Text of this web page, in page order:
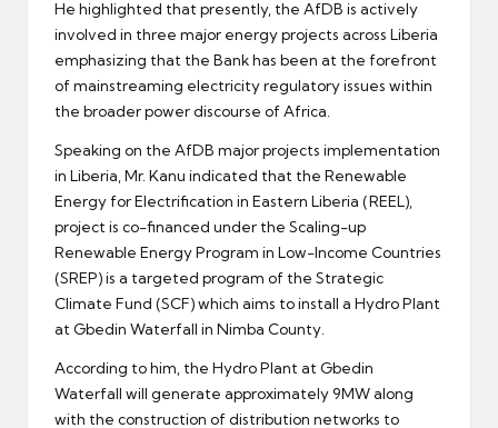
He highlighted that presently, the AfDB is actively
involved in three major energy projects across Liberia
emphasizing that the Bank has been at the forefront
of mainstreaming electricity regulatory issues within
the broader power discourse of Africa.
Speaking on the AfDB major projects implementation
in Liberia, Mr. Kanu indicated that the Renewable
Energy for Electrification in Eastern Liberia (REEL),
project is co-financed under the Scaling-up
Renewable Energy Program in Low-Income Countries
(SREP) is a targeted program of the Strategic
Climate Fund (SCF) which aims to install a Hydro Plant
at Gbedin Waterfall in Nimba County.
According to him, the Hydro Plant at Gbedin
Waterfall will generate approximately 9MW along
with the construction of distribution networks to